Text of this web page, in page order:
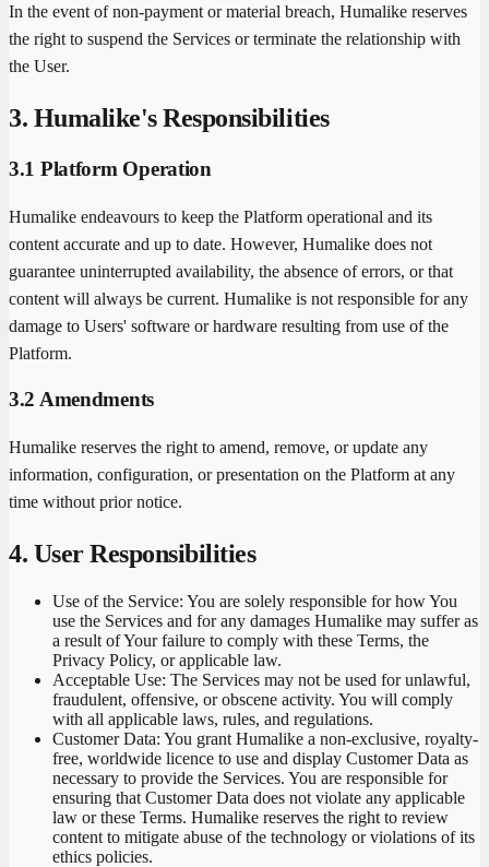
In the event of non-payment or material breach, Humalike reserves
the right to suspend the Services or terminate the relationship with
the User.
3. Humalike's Responsibilities
3.1 Platform Operation
Humalike endeavours to keep the Platform operational and its
content accurate and up to date. However, Humalike does not
guarantee uninterrupted availability, the absence of errors, or that
content will always be current. Humalike is not responsible for any
damage to Users' software or hardware resulting from use of the
Platform.
3.2 Amendments
Humalike reserves the right to amend, remove, or update any
information, configuration, or presentation on the Platform at any
time without prior notice.
4. User Responsibilities
Use of the Service: You are solely responsible for how You
use the Services and for any damages Humalike may suffer as
a result of Your failure to comply with these Terms, the
Privacy Policy, or applicable law.
Acceptable Use: The Services may not be used for unlawful,
fraudulent, offensive, or obscene activity. You will comply
with all applicable laws, rules, and regulations.
Customer Data: You grant Humalike a non-exclusive, royalty-
free, worldwide licence to use and display Customer Data as
necessary to provide the Services. You are responsible for
ensuring that Customer Data does not violate any applicable
law or these Terms. Humalike reserves the right to review
content to mitigate abuse of the technology or violations of its
ethics policies.